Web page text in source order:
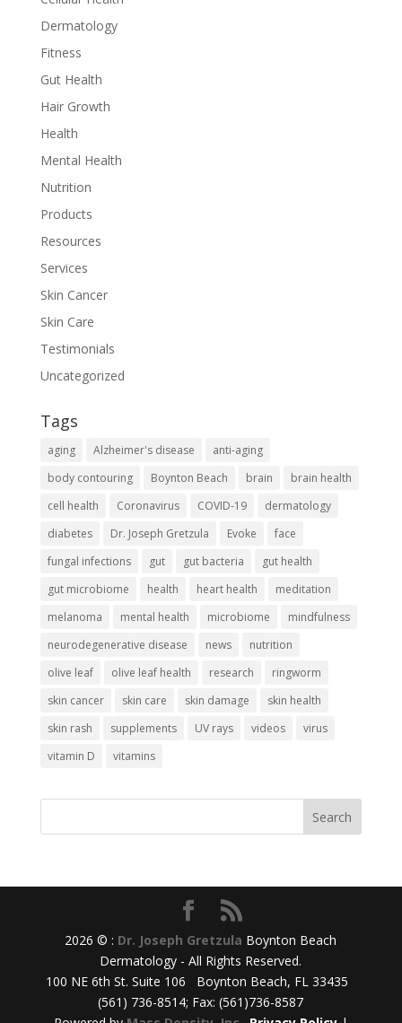
Dermatology
Fitness
Gut Health
Hair Growth
Health
Mental Health
Nutrition
Products
Resources
Services
Skin Cancer
Skin Care
Testimonials
Uncategorized
Tags
aging Alzheimer's disease
anti-aging
body contouring
Boynton Beach brain
brain health
cell health
Coronavirus COVID-19
dermatology
diabetes
Dr. Joseph Gretzula Evoke
face
fungal infections
gut gut bacteria
gut health
gut microbiome
health heart health
meditation
melanoma
mental health microbiome
mindfulness
neurodegenerative disease
news
nutrition
olive leaf
olive leaf health research
ringworm
skin cancer
skin care skin damage
skin health
skin rash
supplements UV rays videos
virus
vitamin D
vitamins
2026 © : Dr. Joseph Gretzula Boynton Beach
Dermatology - All Rights Reserved.
100 NE 6th St. Suite 106 Boynton Beach, FL 33435
(561) 736-8514; Fax: (561)736-8587